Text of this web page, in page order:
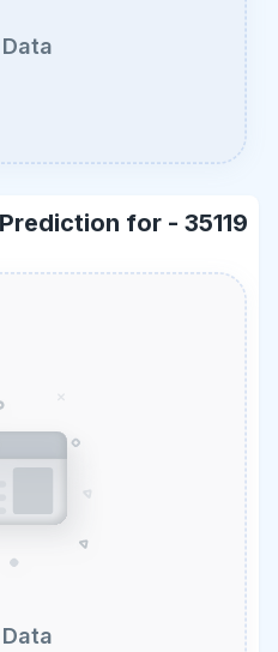
for - 35119